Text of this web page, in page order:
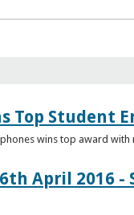
Top Student
wins top award
April 2016